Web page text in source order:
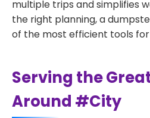
multiple trips and simplifies
the right planning, a
of the most efficient tools
Serving the
Around #City